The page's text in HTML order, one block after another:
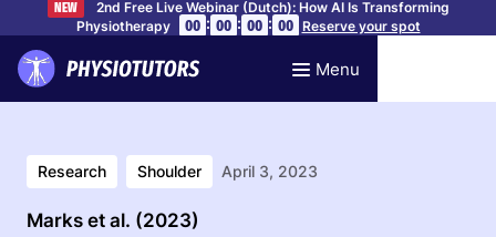
NEW
2nd Free Live Webinar (Dutch): How AI Is Transforming
Physiotherapy
00 : 00 : 00 : 00 Reserve your spot
Menu
Research Shoulder April 3, 2023
Marks et al. (2023)